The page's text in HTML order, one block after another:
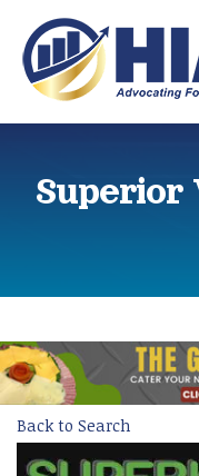
Superior
Back to Search